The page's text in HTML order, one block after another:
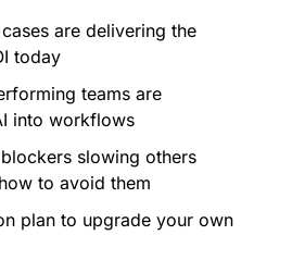
are delivering the
today
teams are
into workflows
slowing others
to avoid them
plan to upgrade your own